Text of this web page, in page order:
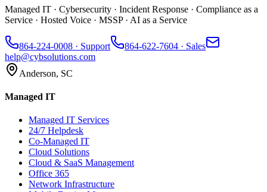
Managed IT · Cybersecurity · Incident Response · Compliance as a
Service · Hosted Voice · MSSP · AI as a Service
864-224-0008 · Support 864-622-7604 · Sales
help@cybsolutions.com
Anderson, SC
Managed IT
Managed IT Services
24/7 Helpdesk
Co-Managed IT
Cloud Solutions
Cloud & SaaS Management
Office 365
Network Infrastructure